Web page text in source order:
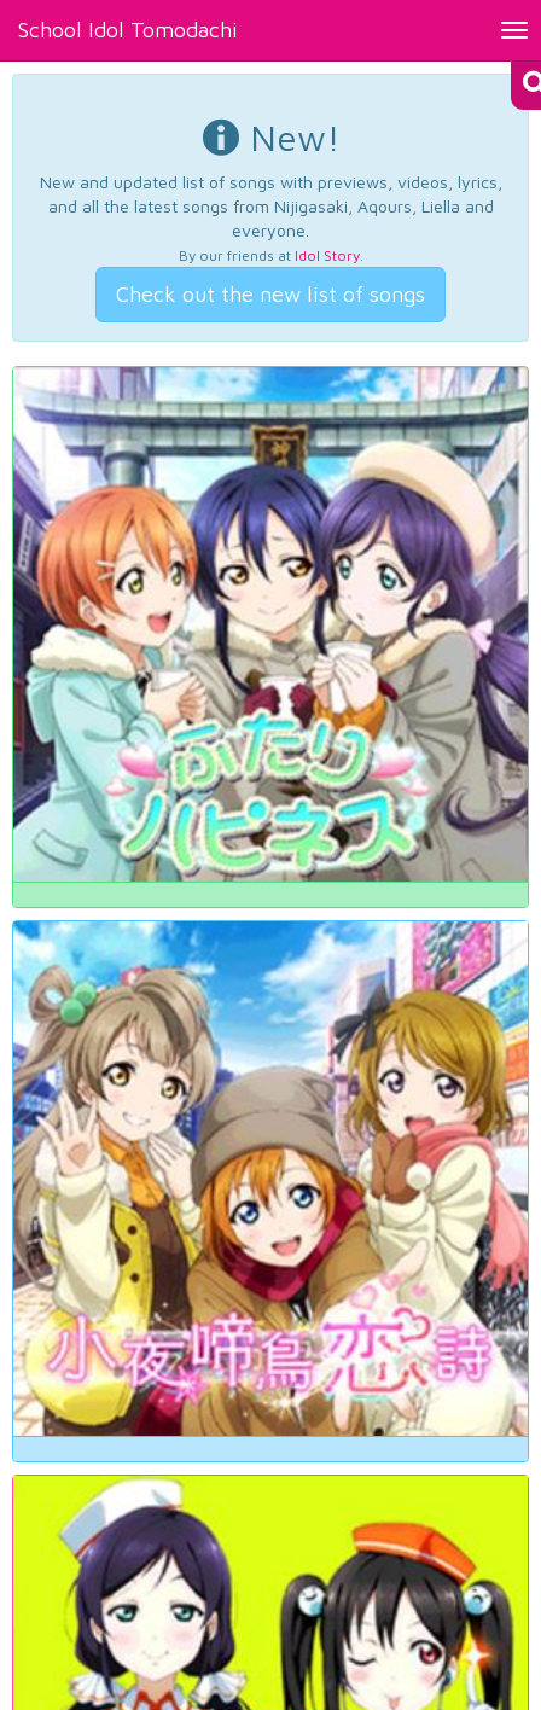
School Idol Tomodachi
New!
New and updated list of songs with previews, videos, lyrics,
and all the latest songs from Nijigasaki, Aqours, Liella and
everyone.
By our friends at Idol Story.
Check out the new list of songs